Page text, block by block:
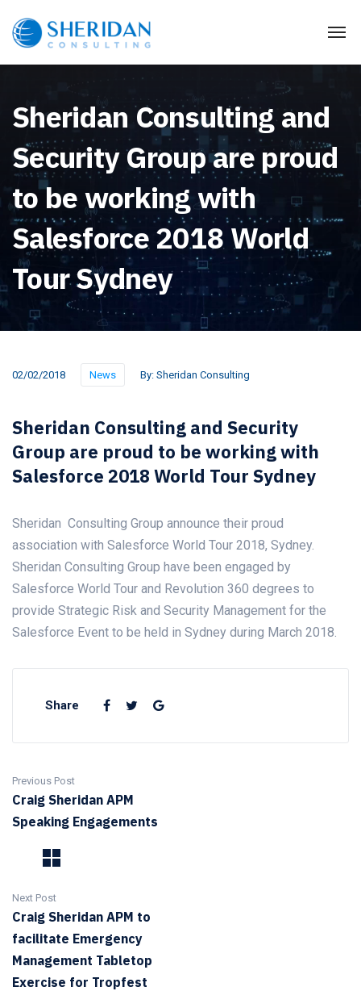
Sheridan Consulting and
Security Group are proud
to be working with
Salesforce 2018 World
Tour Sydney
02/02/2018 News By: Sheridan Consulting
Sheridan Consulting and Security
Group are proud to be working with
Salesforce 2018 World Tour Sydney
Sheridan Consulting Group announce their proud
association with Salesforce World Tour 2018, Sydney.
Sheridan Consulting Group have been engaged by
Salesforce World Tour and Revolution 360 degrees to
provide Strategic Risk and Security Management for the
Salesforce Event to be held in Sydney during March 2018.
Share
Previous Post
Craig Sheridan APM
Speaking Engagements
Next Post
Craig Sheridan APM to
facilitate Emergency
Management Tabletop
Exercise for Tropfest